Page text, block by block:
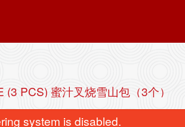
PCS) 蜜汁叉烧雪山包（3个）
system is disabled.